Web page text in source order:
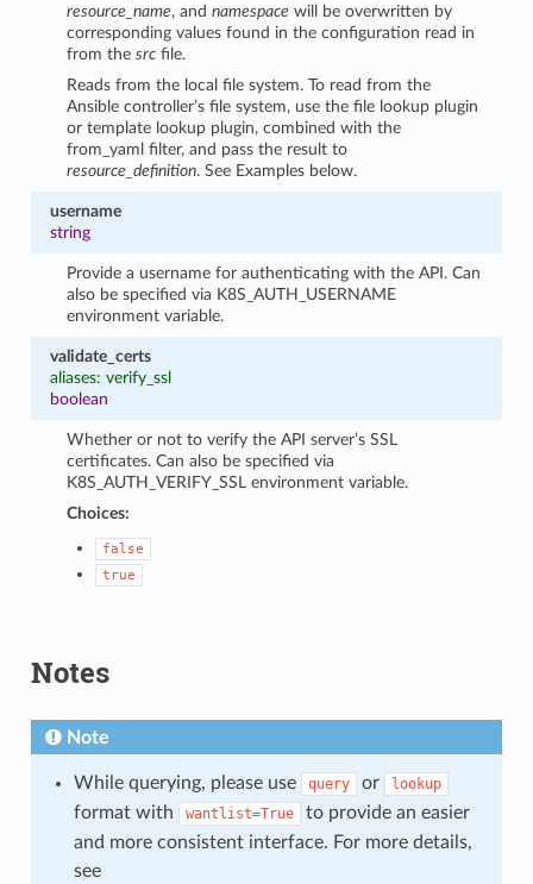
resource_name, andnamespace will be overwritten by
corresponding values found in the configuration read in
from thesrc file.
Reads from the local file system. To read from the
Ansible controller’s file system, use the file lookup plugin
or template lookup plugin, combined with the
from_yaml filter, and pass the result to
resource_definition. See Examples below.
username
string
Provide a username for authenticating with the API. Can
also be specified via K8S_AUTH_USERNAME
environment variable.
validate_certs
aliases: verify_ssl
boolean
Whether or not to verify the API server’s SSL
certificates. Can also be specified via
K8S_AUTH_VERIFY_SSL environment variable.
Choices:
false
true
Notes
Note
While querying, please use query or lookup
format with wantlist=True
to provide an easier
and more consistent interface. For more details,
see